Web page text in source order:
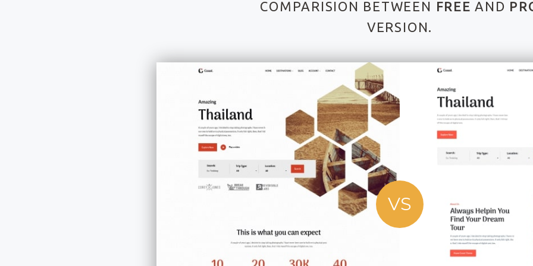
COMPARISION BETWEEN FREE AND
VERSION.
VS